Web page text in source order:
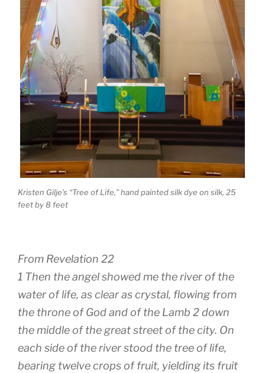
Kristen Gilje’s “Tree of Life,” hand painted silk dye on silk, 25
feet by 8 feet
From Revelation 22
1 Then the angel showed me the river of the
water of life, as clear as crystal, flowing from
the throne of God and of the Lamb 2 down
the middle of the great street of the city. On
each side of the river stood the tree of life,
bearing twelve crops of fruit, yielding its fruit